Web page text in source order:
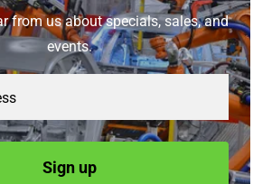
from us about specials, sales, and
events.
Sign up